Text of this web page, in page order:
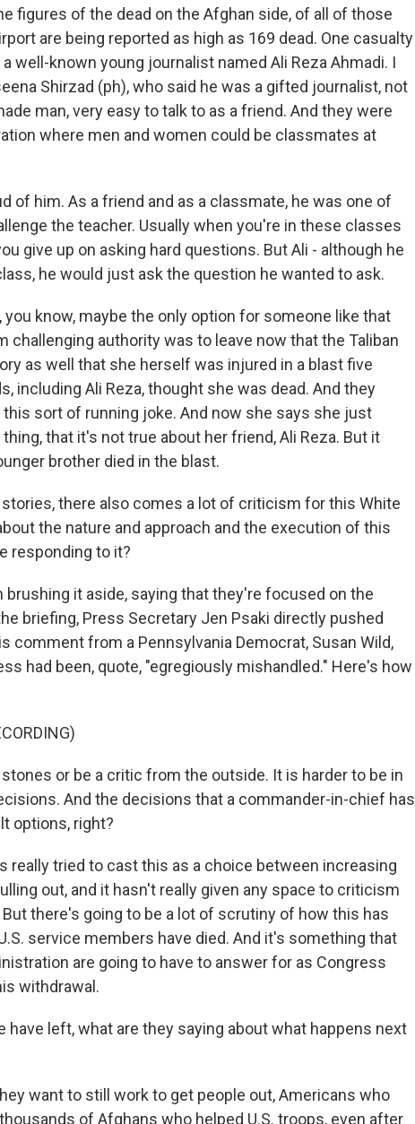
figures of the dead on the Afghan side, of all of those
are being reported as high as 169 dead. One casualty
well-known young journalist named Ali Reza Ahmadi. I
Shirzad (ph), who said he was a gifted journalist, not
man, very easy to talk to as a friend. And they were
where men and women could be classmates at
of him. As a friend and as a classmate, he was one of
the teacher. Usually when you're in these classes
give up on asking hard questions. But Ali - although he
he would just ask the question he wanted to ask.
you know, maybe the only option for someone like that
authority was to leave now that the Taliban
as well that she herself was injured in a blast five
including Ali Reza, thought she was dead. And they
sort of running joke. And now she says she just
that it's not true about her friend, Ali Reza. But it
brother died in the blast.
stories, there also comes a lot of criticism for this White
the nature and approach and the execution of this
responding to it?
brushing it aside, saying that they're focused on the
briefing, Press Secretary Jen Psaki directly pushed
comment from a Pennsylvania Democrat, Susan Wild,
had been, quote, "egregiously mishandled." Here's how
or be a critic from the outside. It is harder to be in
And the decisions that a commander-in-chief has
options, right?
really tried to cast this as a choice between increasing
out, and it hasn't really given any space to criticism
there's going to be a lot of scrutiny of how this has
service members have died. And it's something that
are going to have to answer for as Congress
withdrawal.
have left, what are they saying about what happens next
want to still work to get people out, Americans who
of Afghans who helped U.S. troops, even after